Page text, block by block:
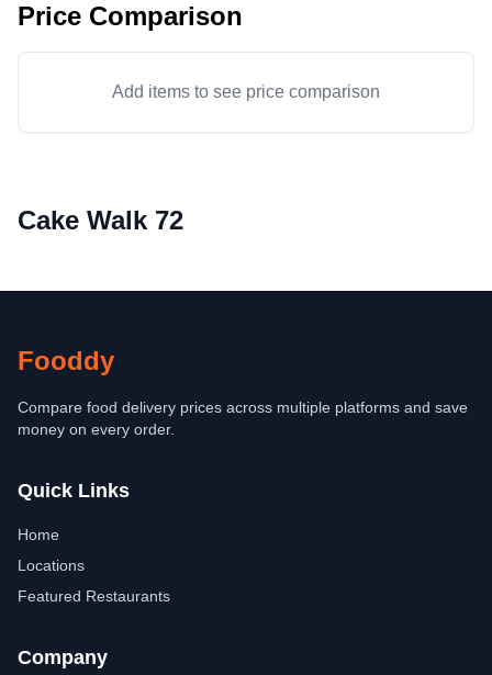
Price Comparison
Add items to see price comparison
Cake Walk 72
Fooddy
Compare food delivery prices across multiple platforms and save
money on every order.
Quick Links
Home
Locations
Featured Restaurants
Company